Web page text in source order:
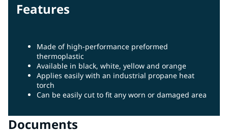
Features
Made of high-performance preformed
thermoplastic
Available in black, white, yellow and orange
Applies easily with an industrial propane heat
torch
Can be easily cut to fit any worn or damaged area
Documents